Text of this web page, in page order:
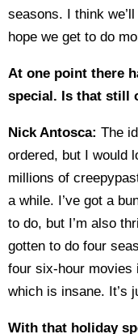
seasons. I think
hope we get to do
At one point there
special. Is that still
Nick Antosca: The
ordered, but I would
millions of
a while. I’ve got a
to do, but I’m also
gotten to do four
four six-hour movies
which is insane. It’s
With that holiday